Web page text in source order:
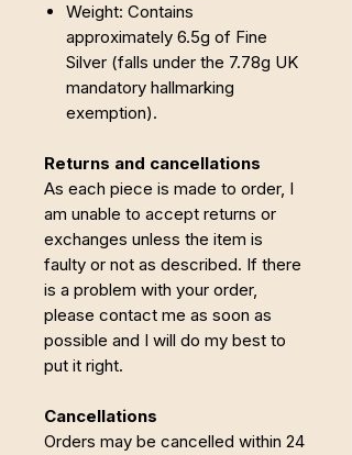
Weight: Contains
approximately 6.5g of Fine
Silver (falls under the 7.78g UK
mandatory hallmarking
exemption).
Returns and cancellations
As each piece is made to order, I
am unable to accept returns or
exchanges unless the item is
faulty or not as described. If there
is a problem with your order,
please contact me as soon as
possible and I will do my best to
put it right.
Cancellations
Orders may be cancelled within 24